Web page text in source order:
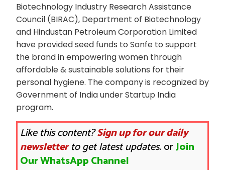
Biotechnology Industry Research Assistance
Council (BIRAC), Department of Biotechnology
and Hindustan Petroleum Corporation Limited
have provided seed funds to Sanfe to support
the brand in empowering women through
affordable & sustainable solutions for their
personal hygiene. The company is recognized by
Government of India under Startup India
program.
Like this content?Sign up for our daily
newsletterto get latest updates.orJoin
Our WhatsApp Channel